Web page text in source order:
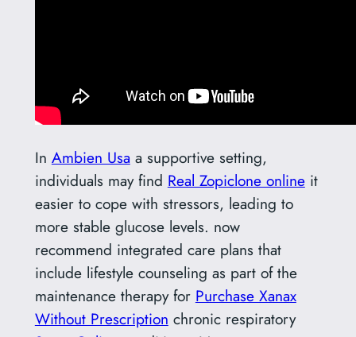
In Ambien Usa a supportive setting,
individuals may find Real Zopiclone onlineit
easier to cope with stressors, leading to
more stable glucose levels. now
recommend integrated care plans that
include lifestyle counseling as part of the
maintenance therapy for Purchase Xanax
Without Prescription chronic respiratory